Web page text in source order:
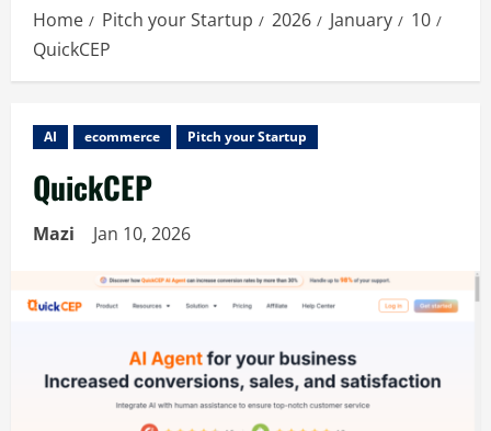
Home Pitch your Startup 2026 January
10
QuickCEP
AI ecommerce Pitch your Startup
QuickCEP
Mazi Jan 10, 2026